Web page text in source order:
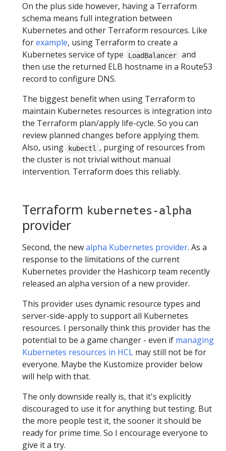
On the plus side however, having a Terraform
schema means full integration between
Kubernetes and other Terraform resources. Like
forexample, using Terraform to create a
Kubernetes service of type
LoadBalancer
and
then use the returned ELB hostname in a Route53
record to configure DNS.
The biggest benefit when using Terraform to
maintain Kubernetes resources is integration into
the Terraform plan/apply life-cycle. So you can
review planned changes before applying them.
Also, using
kubectl
, purging of resources from
the cluster is not trivial without manual
intervention. Terraform does this reliably.
Terraform kubernetes-alpha
provider
Second, the newalpha Kubernetes provider. As a
response to the limitations of the current
Kubernetes provider the Hashicorp team recently
released an alpha version of a new provider.
This provider uses dynamic resource types and
server-side-apply to support all Kubernetes
resources. I personally think this provider has the
potential to be a game changer - even if managing
Kubernetes resources in HCL may still not be for
everyone. Maybe the Kustomize provider below
will help with that.
The only downside really is, that it's explicitly
discouraged to use it for anything but testing. But
the more people test it, the sooner it should be
ready for prime time. So I encourage everyone to
give it a try.